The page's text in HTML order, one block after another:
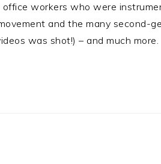
workers who were
and the many second-
was shot!) – and much more.